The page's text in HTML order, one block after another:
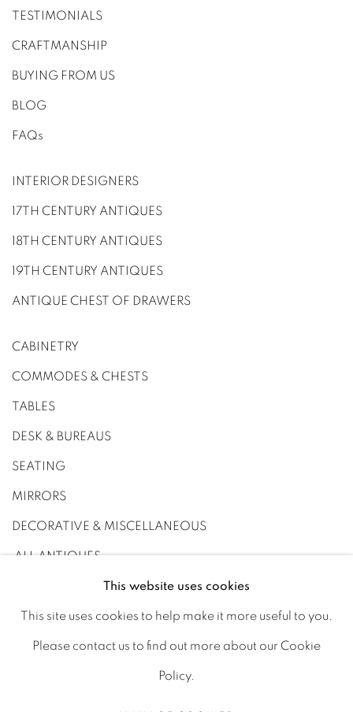
TESTIMONIALS
CRAFTMANSHIP
BUYING FROM US
BLOG
FAQs
INTERIOR DESIGNERS
17TH CENTURY ANTIQUES
18TH CENTURY ANTIQUES
19TH CENTURY ANTIQUES
ANTIQUE CHEST OF DRAWERS
CABINETRY
COMMODES & CHESTS
TABLES
DESK & BUREAUS
SEATING
MIRRORS
DECORATIVE & MISCELLANEOUS
ALL ANTIQUES
This website uses cookies
This site uses cookies to help make it more useful to you.
Please contact us to find out more about our Cookie
Policy.